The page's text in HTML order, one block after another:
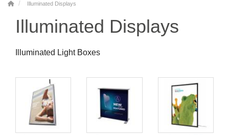
Illuminated Displays
Illuminated Displays
Illuminated Light Boxes